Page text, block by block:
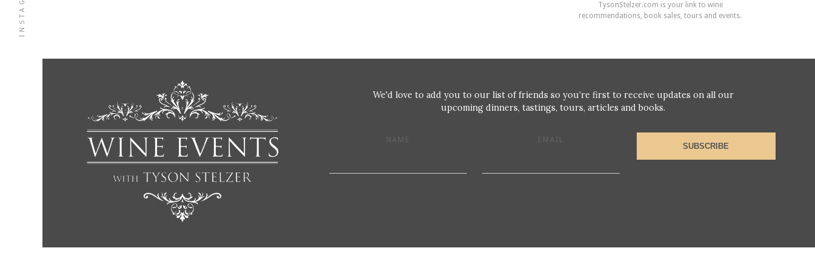
TysonStelzer.com is your link to wine
recommendations, book sales, tours and events.
We'd love to add you to our list of friends so you’re first to receive updates on all our
upcoming dinners, tastings, tours, articles and books.
NAME EMAIL